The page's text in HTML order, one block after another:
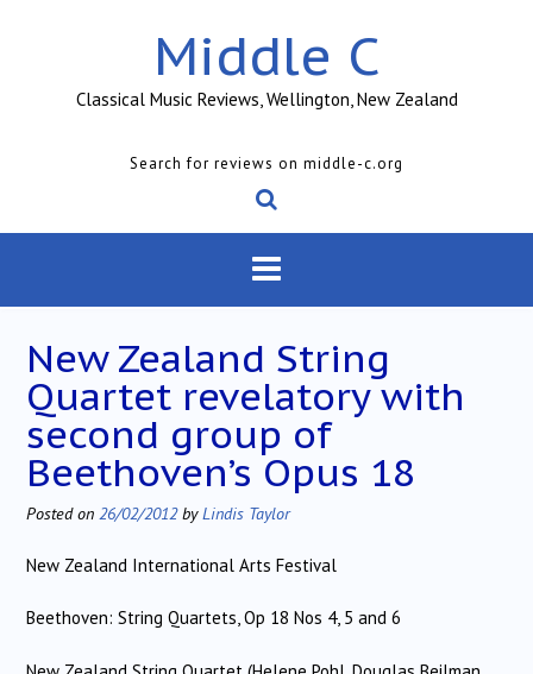
Middle C
Classical Music Reviews, Wellington, New Zealand
Search for reviews on middle-c.org
New Zealand String
Quartet revelatory with
second group of
Beethoven’s Opus 18
Posted on 26/02/2012byLindis Taylor
New Zealand International Arts Festival
Beethoven: String Quartets, Op 18 Nos 4, 5 and 6